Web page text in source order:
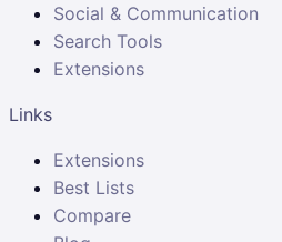
Social & Communication
Search Tools
Extensions
Links
Extensions
Best Lists
Compare